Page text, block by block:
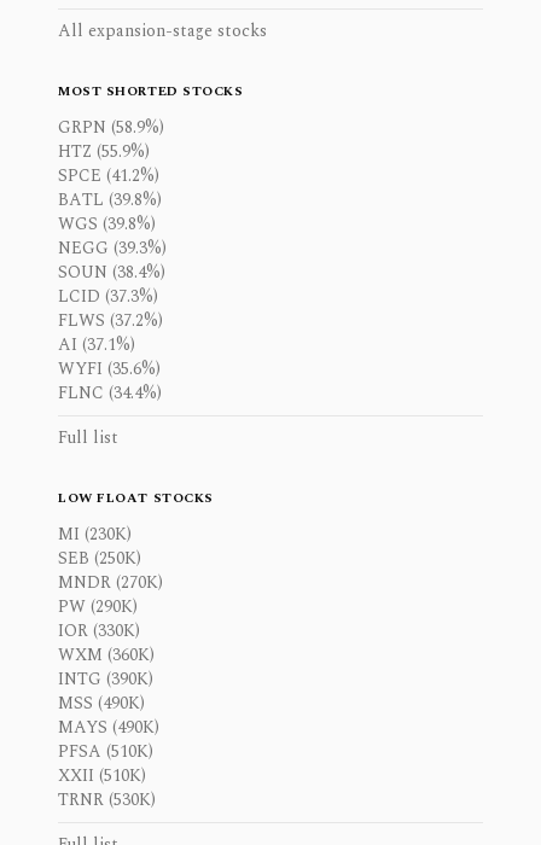
All expansion-stage stocks
MOST SHORTED STOCKS
GRPN (58.9%)
HTZ (55.9%)
SPCE (41.2%)
BATL (39.8%)
WGS (39.8%)
NEGG (39.3%)
SOUN (38.4%)
LCID (37.3%)
FLWS (37.2%)
AI (37.1%)
WYFI (35.6%)
FLNC (34.4%)
Full list
LOW FLOAT STOCKS
MI (230K)
SEB (250K)
MNDR (270K)
PW (290K)
IOR (330K)
WXM (360K)
INTG (390K)
MSS (490K)
MAYS (490K)
PFSA (510K)
XXII (510K)
TRNR (530K)